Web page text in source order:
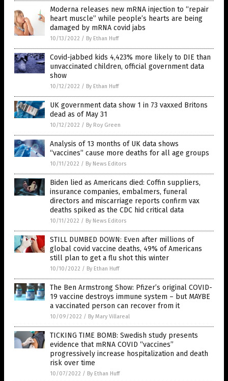
Moderna releases new mRNA injection to “repair
heart muscle” while people’s hearts are being
damaged by mRNA covid jabs
10/13/2022 / By Ethan Huff
Covid-jabbed kids 4,423% more likely to DIE than
unvaccinated children, official government data
show
10/12/2022 / By Ethan Huff
UK government data show 1 in 73 vaxxed Britons
dead as of May 31
10/12/2022 / By Roy Green
Analysis of 13 months of UK data shows
“vaccines” cause more deaths for all age groups
10/11/2022 / By News Editors
Biden lied as Americans died: Coffin suppliers,
insurance companies, embalmers, funeral
directors and miscarriage reports confirm vax
deaths spiked as the CDC hid critical data
10/11/2022 / By News Editors
STILL DUMBED DOWN: Even after millions of
global covid vaccine deaths, 49% of Americans
still plan to get a flu shot this winter
10/10/2022 / By Ethan Huff
The Ben Armstrong Show: Pfizer’s original COVID-
19 vaccine destroys immune system – but MAYBE
a vaccinated person can recover from it
10/09/2022 / By Mary Villareal
TICKING TIME BOMB: Swedish study presents
evidence that mRNA COVID “vaccines”
progressively increase hospitalization and death
risk over time
10/07/2022 / By Ethan Huff